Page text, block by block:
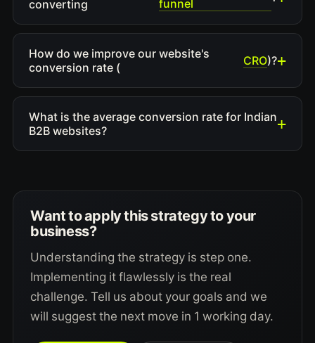
converting funnel
How do we improve our website's
conversion rate (
CRO)?
What is the average conversion rate for Indian
B2B websites?
Want to apply this strategy to your
business?
Understanding the strategy is step one.
Implementing it flawlessly is the real
challenge. Tell us about your goals and we
will suggest the next move in 1 working day.